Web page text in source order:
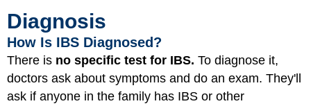
Diagnosis
How Is IBS Diagnosed?
There is no specific test for IBS. To diagnose it,
doctors ask about symptoms and do an exam. They'll
ask if anyone in the family has IBS or other